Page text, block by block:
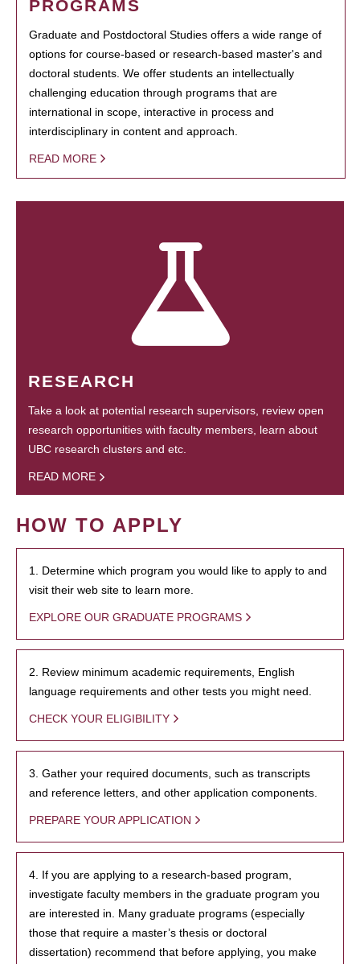
PROGRAMS
Graduate and Postdoctoral Studies offers a wide range of
options for course-based or research-based master's and
doctoral students. We offer students an intellectually
challenging education through programs that are
international in scope, interactive in process and
interdisciplinary in content and approach.
READ MORE
RESEARCH
Take a look at potential research supervisors, review open
research opportunities with faculty members, learn about
UBC research clusters and etc.
READ MORE
HOW TO APPLY
1. Determine which program you would like to apply to and
visit their web site to learn more.
EXPLORE OUR GRADUATE PROGRAMS
2. Review minimum academic requirements, English
language requirements and other tests you might need.
CHECK YOUR ELIGIBILITY
3. Gather your required documents, such as transcripts
and reference letters, and other application components.
PREPARE YOUR APPLICATION
4. If you are applying to a research-based program,
investigate faculty members in the graduate program you
are interested in. Many graduate programs (especially
those that require a master’s thesis or doctoral
dissertation) recommend that before applying, you make